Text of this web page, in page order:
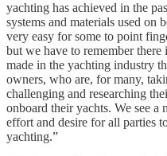
yachting has achieved in the
systems and materials used on
very easy for some to point
but we have to remember there
made in the yachting industry
owners, who are, for many,
challenging and researching
onboard their yachts. We see a
effort and desire for all parties
yachting.”